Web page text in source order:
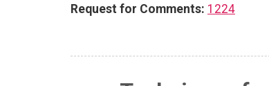
Request for Comments: 1224